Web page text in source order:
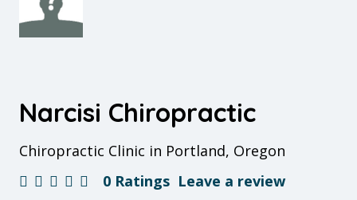
Narcisi Chiropractic
Chiropractic Clinic in Portland, Oregon
0 Ratings Leave a review